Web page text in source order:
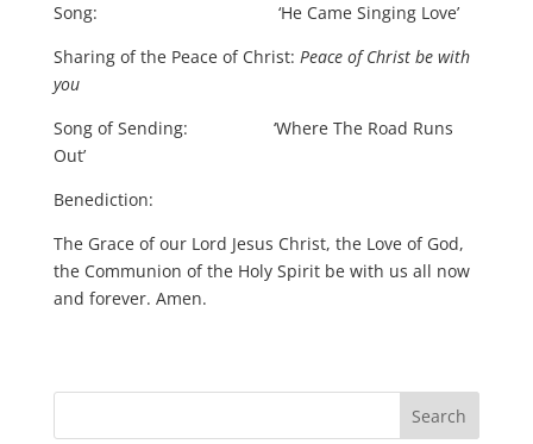
Song: ‘He Came Singing Love’
Sharing of the Peace of Christ: Peace of Christ be with
you
Song of Sending: ‘Where The Road Runs
Out’
Benediction:
The Grace of our Lord Jesus Christ, the Love of God,
the Communion of the Holy Spirit be with us all now
and forever. Amen.